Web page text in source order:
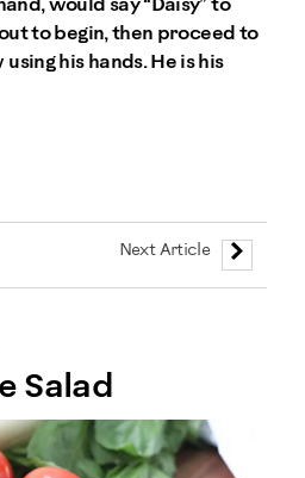
would say “Daisy” to
to begin, then proceed to
his hands. He is his
Next Article
Salad